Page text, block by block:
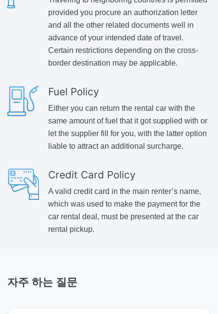
provided you procure an authorization letter
and all the other related documents well in
advance of your intended date of travel.
Certain restrictions depending on the cross-
border destination may be applicable.
Fuel Policy
Either you can return the rental car with the
same amount of fuel that it got supplied with or
let the supplier fill for you, with the latter option
liable to attract an additional surcharge.
Credit Card Policy
A valid credit card in the main renter’s name,
which was used to make the payment for the
car rental deal, must be presented at the car
rental pickup.
자주 하는 질문